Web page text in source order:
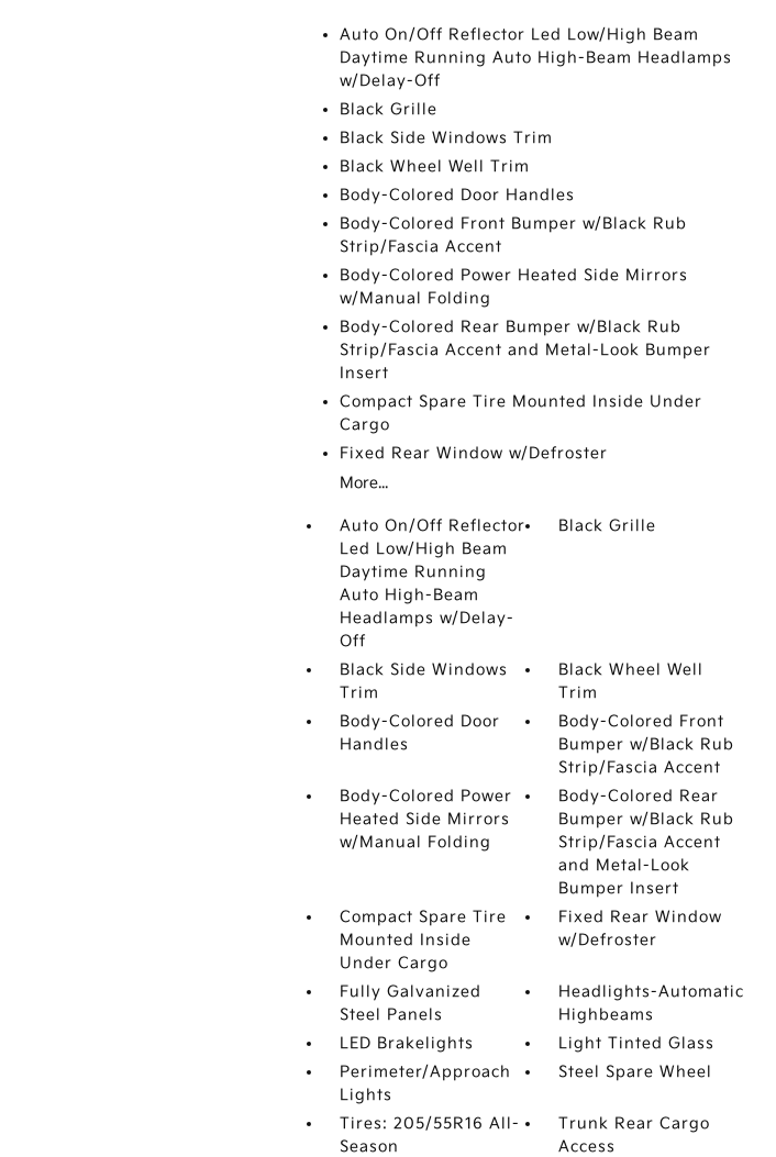
Auto On/Off Reflector Led Low/High Beam
Daytime Running Auto High-Beam Headlamps
w/Delay-Off
Black Grille
Black Side Windows Trim
Black Wheel Well Trim
Body-Colored Door Handles
Body-Colored Front Bumper w/Black Rub
Strip/Fascia Accent
Body-Colored Power Heated Side Mirrors
w/Manual Folding
Body-Colored Rear Bumper w/Black Rub
Strip/Fascia Accent and Metal-Look Bumper
Insert
Compact Spare Tire Mounted Inside Under
Cargo
Fixed Rear Window w/Defroster
More...
Auto On/Off Reflector
Led Low/High Beam
Daytime Running
Auto High-Beam
Headlamps w/Delay-
Off
Black Grille
Black Side Windows
Trim
Black Wheel Well
Trim
Body-Colored Door
Handles
Body-Colored Front
Bumper w/Black Rub
Strip/Fascia Accent
Body-Colored Power
Heated Side Mirrors
w/Manual Folding
Body-Colored Rear
Bumper w/Black Rub
Strip/Fascia Accent
and Metal-Look
Bumper Insert
Compact Spare Tire
Mounted Inside
Under Cargo
Fixed Rear Window
w/Defroster
Fully Galvanized
Steel Panels
Headlights-Automatic
Highbeams
LED Brakelights
Light Tinted Glass
Perimeter/Approach
Lights
Steel Spare Wheel
Tires: 205/55R16 All-
Season
Trunk Rear Cargo
Access